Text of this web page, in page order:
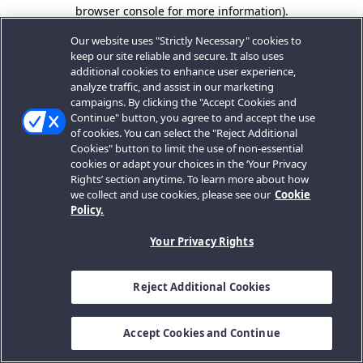
browser console for more information).
Our website uses "Strictly Necessary" cookies to
keep our site reliable and secure. It also uses
additional cookies to enhance user experience,
analyze traffic, and assist in our marketing
campaigns. By clicking the "Accept Cookies and
Continue" button, you agree to and accept the use
of cookies. You can select the "Reject Additional
Cookies" button to limit the use of non-essential
cookies or adapt your choices in the ‘Your Privacy
Rights’ section anytime. To learn more about how
we collect and use cookies, please see our Cookie
Policy.
Your Privacy Rights
Reject Additional Cookies
Accept Cookies and Continue